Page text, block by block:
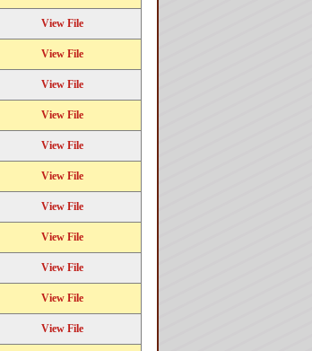
View File
View File
View File
View File
View File
View File
View File
View File
View File
View File
View File